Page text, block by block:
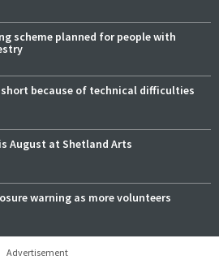
scheme planned for people with
because of technical difficulties
August at Shetland Arts
warning as more volunteers
Advertisement